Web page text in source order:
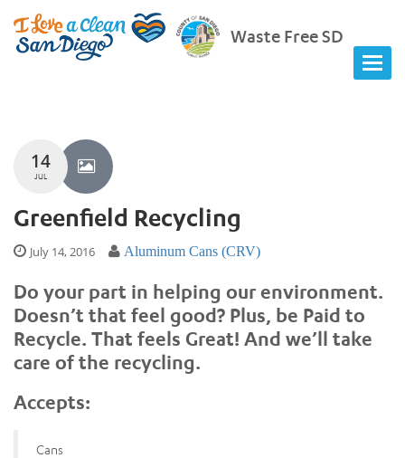
Waste Free SD
14
JUL
Greenfield Recycling
July 14, 2016 Aluminum Cans (CRV)
Do your part in helping our environment.
Doesn’t that feel good? Plus, be Paid to
Recycle. That feels Great! And we’ll take
care of the recycling.
Accepts:
Cans